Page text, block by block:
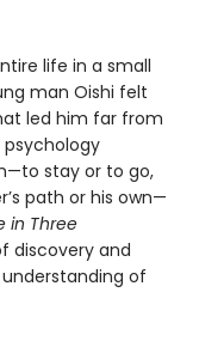
life in a small
man Oishi felt
led him far from
stay or to go,
path or his own—
in Three
discovery and
of